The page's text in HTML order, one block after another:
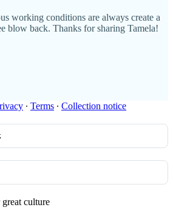
working conditions are always create a
blow back. Thanks for sharing Tamela!
∙ Terms ∙ Collection notice
culture